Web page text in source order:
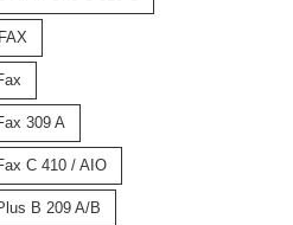
309 A
C 410 / AIO
B 209 A/B